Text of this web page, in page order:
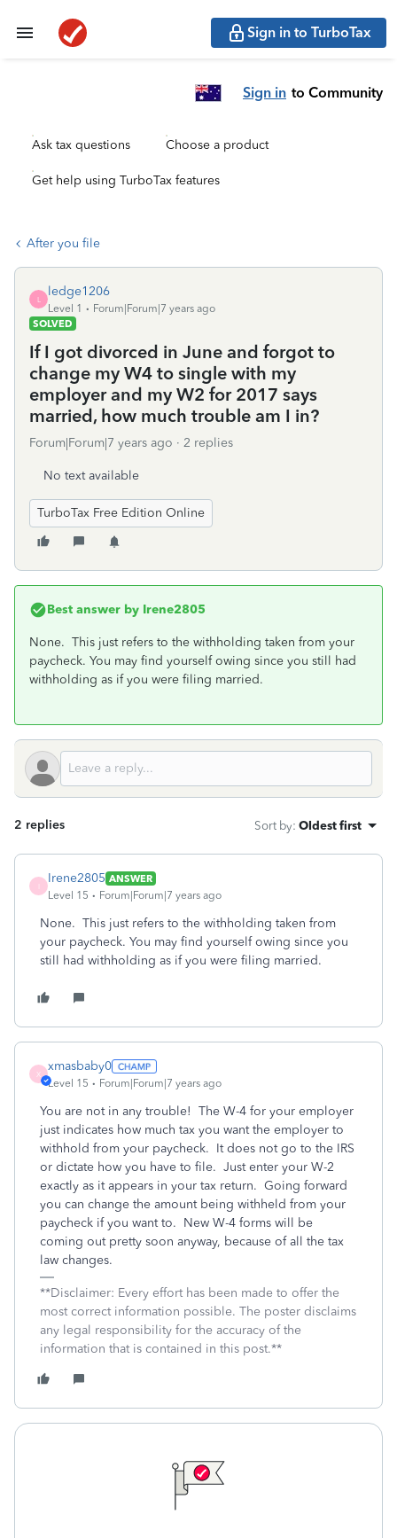
Sign in to TurboTax
Sign in to Community
Ask tax questions Choose a product
Get help using TurboTax features
After you file
L
ledge1206
Level 1
Forum|Forum|7 years ago
SOLVED
If I got divorced in June and forgot to
change my W4 to single with my
employer and my W2 for 2017 says
married, how much trouble am I in?
Forum|Forum|7 years ago 2 replies
No text available
TurboTax Free Edition Online
Best answer by Irene2805
None. This just refers to the withholding taken from your
paycheck. You may find yourself owing since you still had
withholding as if you were filing married.
2 replies Sort by: Oldest first
Irene2805 ANSWER
Level 15
Forum|Forum|7 years ago
None. This just refers to the withholding taken from
your paycheck. You may find yourself owing since you
still had withholding as if you were filing married.
X
xmasbaby0
Level 15 Forum|Forum|7 years ago
You are not in any trouble! The W-4 for your employer
just indicates how much tax you want the employer to
withhold from your paycheck. It does not go to the IRS
or dictate how you have to file. Just enter your W-2
exactly as it appears in your tax return. Going forward
you can change the amount being withheld from your
paycheck if you want to. New W-4 forms will be
coming out pretty soon anyway, because of all the tax
law changes.
**Disclaimer: Every effort has been made to offer the
most correct information possible. The poster disclaims
any legal responsibility for the accuracy of the
information that is contained in this post.**